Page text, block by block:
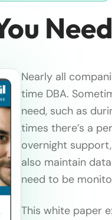
Nearly all
time DBA.
need, such as
times there’s a
overnight
also maintain
need to be
This white paper